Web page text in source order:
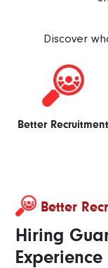
Discover
Better Recruitment
Better
Hiring